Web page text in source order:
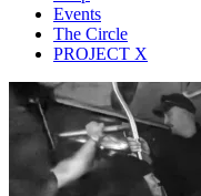
Events
The Circle
PROJECT X